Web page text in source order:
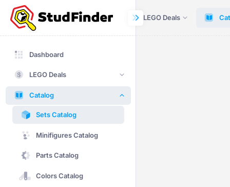
Dashboard LEGO Deals
Dashboard
LEGO Deals
Catalog
Sets Catalog
Minifigures Catalog
Parts Catalog
Colors Catalog